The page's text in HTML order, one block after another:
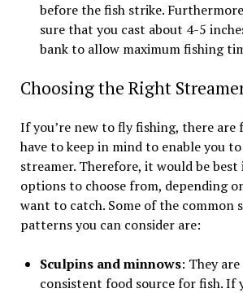
before the fish strike.
sure that you cast about 4-5
bank to allow maximum fishing
Choosing the Right
If you’re new to fly fishing, there are
have to keep in mind to enable you
streamer. Therefore, it would be best
options to choose from, depending
want to catch. Some of the common
patterns you can consider are:
Sculpins and minnows: They
consistent food source for fish. If